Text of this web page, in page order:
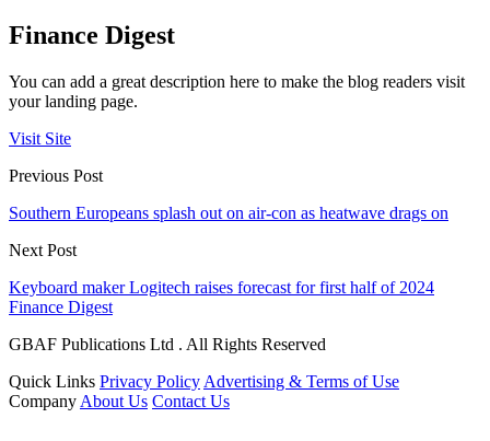
Finance Digest
You can add a great description here to make the blog readers visit
your landing page.
Visit Site
Previous Post
Southern Europeans splash out on air-con as heatwave drags on
Next Post
Keyboard maker Logitech raises forecast for first half of 2024
Finance Digest
GBAF Publications Ltd . All Rights Reserved
Quick Links Privacy Policy Advertising & Terms of Use
Company About Us Contact Us